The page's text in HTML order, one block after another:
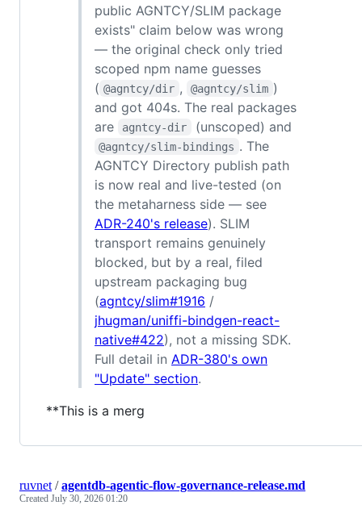
public AGNTCY/SLIM package
exists" claim below was wrong
— the original check only tried
scoped npm name guesses
( @agntcy/dir , @agntcy/slim )
and got 404s. The real packages
are
agntcy-dir (unscoped) and
@agntcy/slim-bindings . The
AGNTCY Directory publish path
is now real and live-tested (on
the metaharness side — see
ADR-240's release). SLIM
transport remains genuinely
blocked, but by a real, filed
upstream packaging bug
(agntcy/slim#1916 /
jhugman/uniffi-bindgen-react-
native#422), not a missing SDK.
Full detail in ADR-380's own
"Update" section.
**This is a merg
ruvnet /agentdb-agentic-flow-governance-release.md
Created July 30, 2026 01:20